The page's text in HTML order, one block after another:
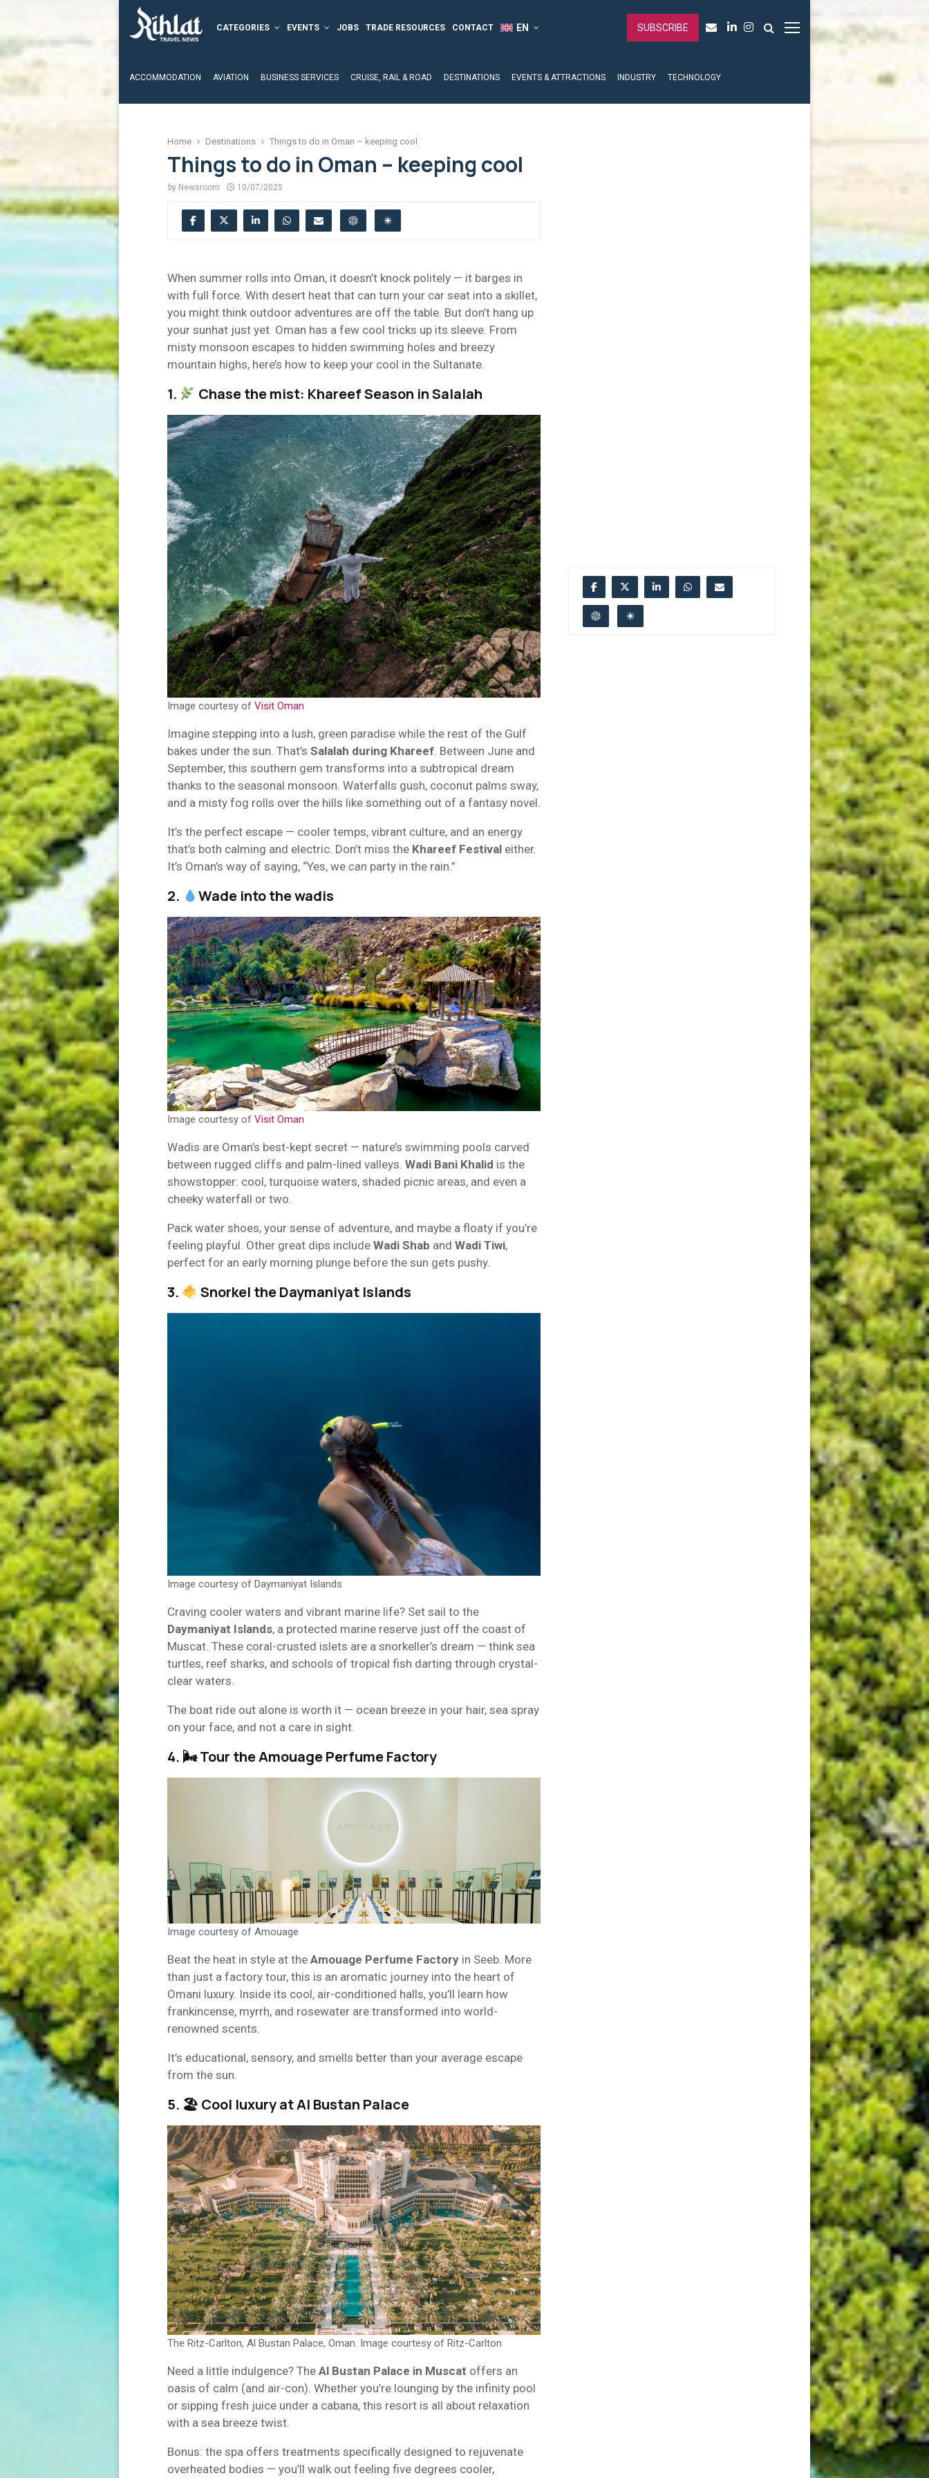
CATEGORIES EVENTS JOBS TRADE RESOURCES CONTACT SUBSCRIBE
ACCOMMODATION AVIATION BUSINESS SERVICES CRUISE, RAIL & ROAD DESTINATIONS EVENTS & ATTRACTIONS INDUSTRY TECHNOLOGY
Home Destinations Things to do in Oman – keeping cool
Things to do in Oman – keeping cool
by Newsroom 10/07/2025
When summer rolls into Oman, it doesn’t knock politely — it barges in
with full force. With desert heat that can turn your car seat into a skillet,
you might think outdoor adventures are off the table. But don’t hang up
your sunhat just yet. Oman has a few cool tricks up its sleeve. From
misty monsoon escapes to hidden swimming holes and breezy
mountain highs, here’s how to keep your cool in the Sultanate.
1. Chase the mist: Khareef Season in Salalah
Image courtesy of Visit Oman
Imagine stepping into a lush, green paradise while the rest of the Gulf
bakes under the sun. That’s Salalah during Khareef . Between June and
September, this southern gem transforms into a subtropical dream
thanks to the seasonal monsoon. Waterfalls gush, coconut palms sway,
and a misty fog rolls over the hills like something out of a fantasy novel.
It’s the perfect escape — cooler temps, vibrant culture, and an energy
that’s both calming and electric. Don’t miss the Khareef Festival either.
It’s Oman’s way of saying, “Yes, we can party in the rain.”
2. Wade into the wadis
Image courtesy of Visit Oman
Wadis are Oman’s best-kept secret — nature’s swimming pools carved
between rugged cliffs and palm-lined valleys. Wadi Bani Khalid is the
showstopper: cool, turquoise waters, shaded picnic areas, and even a
cheeky waterfall or two.
Pack water shoes, your sense of adventure, and maybe a floaty if you’re
feeling playful. Other great dips include Wadi Shab and Wadi Tiwi,
perfect for an early morning plunge before the sun gets pushy.
3. Snorkel the Daymaniyat Islands
Image courtesy of Daymaniyat Islands
Craving cooler waters and vibrant marine life? Set sail to the
Daymaniyat Islands, a protected marine reserve just off the coast of
Muscat. These coral-crusted islets are a snorkeller’s dream — think sea
turtles, reef sharks, and schools of tropical fish darting through crystal-
clear waters.
The boat ride out alone is worth it — ocean breeze in your hair, sea spray
on your face, and not a care in sight.
4. 🌬 Tour the Amouage Perfume Factory
Image courtesy of Amouage
Beat the heat in style at the Amouage Perfume Factory in Seeb. More
than just a factory tour, this is an aromatic journey into the heart of
Omani luxury. Inside its cool, air-conditioned halls, you’ll learn how
frankincense, myrrh, and rosewater are transformed into world-
renowned scents.
It’s educational, sensory, and smells better than your average escape
from the sun.
5. 🏖 Cool luxury at Al Bustan Palace
The Ritz-Carlton, Al Bustan Palace, Oman. Image courtesy of Ritz-Carlton
Need a little indulgence? The Al Bustan Palace in Muscat offers an
oasis of calm (and air-con). Whether you’re lounging by the infinity pool
or sipping fresh juice under a cabana, this resort is all about relaxation
with a sea breeze twist.
Bonus: the spa offers treatments specifically designed to rejuvenate
overheated bodies — you’ll walk out feeling five degrees cooler,